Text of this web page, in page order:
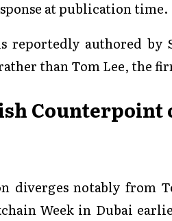
at publication time.
reportedly authored by
than Tom Lee, the
diverges notably from
Week in Dubai